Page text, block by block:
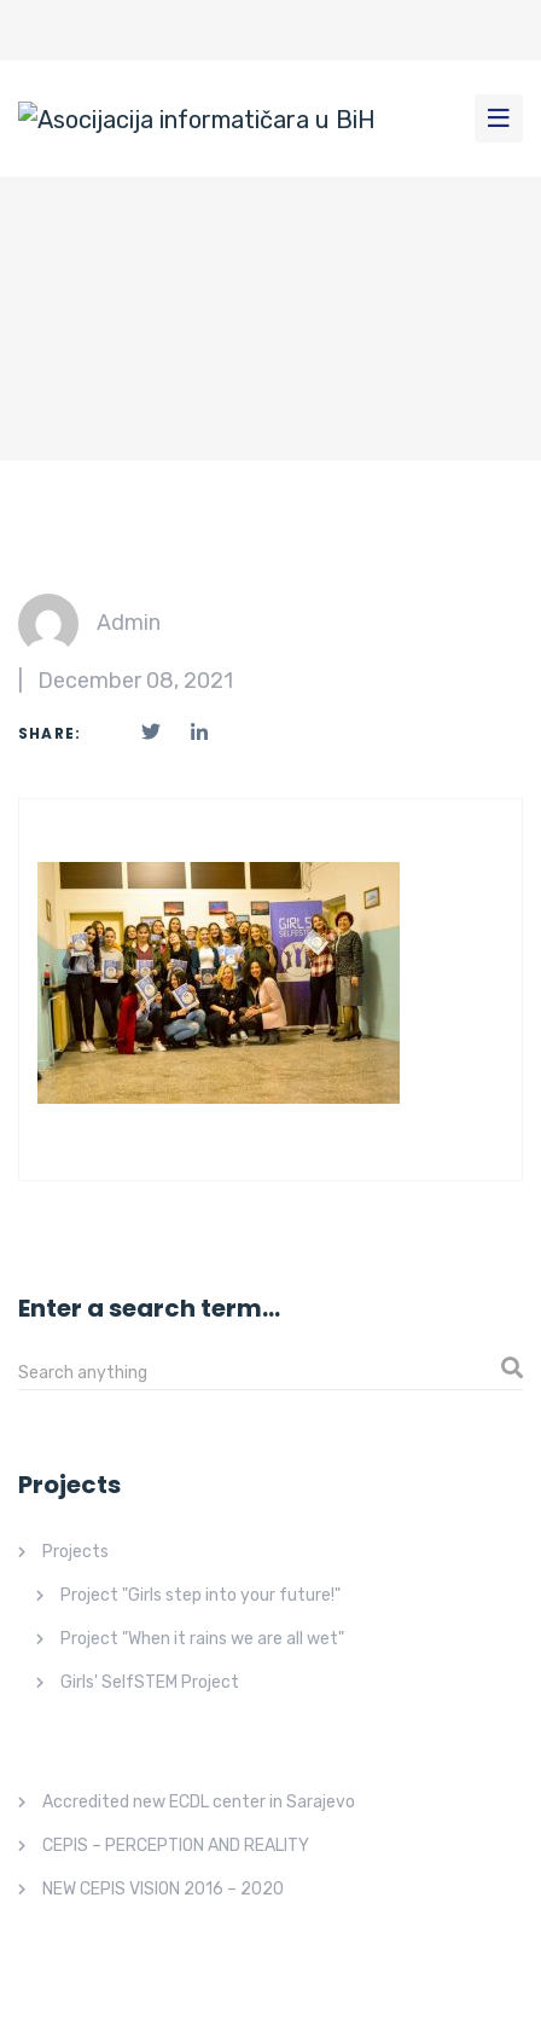
Admin
December 08, 2021
SHARE:
Enter a search term...
Projects
Projects
Project "Girls step into your future!"
Project "When it rains we are all wet"
Girls' SelfSTEM Project
Accredited new ECDL center in Sarajevo
CEPIS – PERCEPTION AND REALITY
NEW CEPIS VISION 2016 – 2020